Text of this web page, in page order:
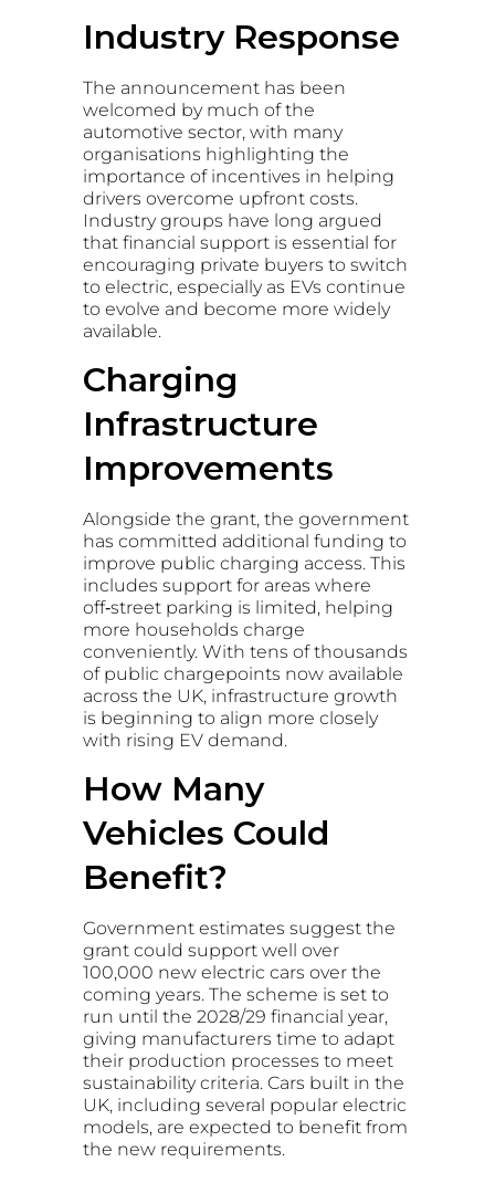
Industry Response
The announcement has been
welcomed by much of the
automotive sector, with many
organisations highlighting the
importance of incentives in helping
drivers overcome upfront costs.
Industry groups have long argued
that financial support is essential for
encouraging private buyers to switch
to electric, especially as EVs continue
to evolve and become more widely
available.
Charging
Infrastructure
Improvements
Alongside the grant, the government
has committed additional funding to
improve public charging access. This
includes support for areas where
off‑street parking is limited, helping
more households charge
conveniently. With tens of thousands
of public chargepoints now available
across the UK, infrastructure growth
is beginning to align more closely
with rising EV demand.
How Many
Vehicles Could
Benefit?
Government estimates suggest the
grant could support well over
100,000 new electric cars over the
coming years. The scheme is set to
run until the 2028/29 financial year,
giving manufacturers time to adapt
their production processes to meet
sustainability criteria. Cars built in the
UK, including several popular electric
models, are expected to benefit from
the new requirements.